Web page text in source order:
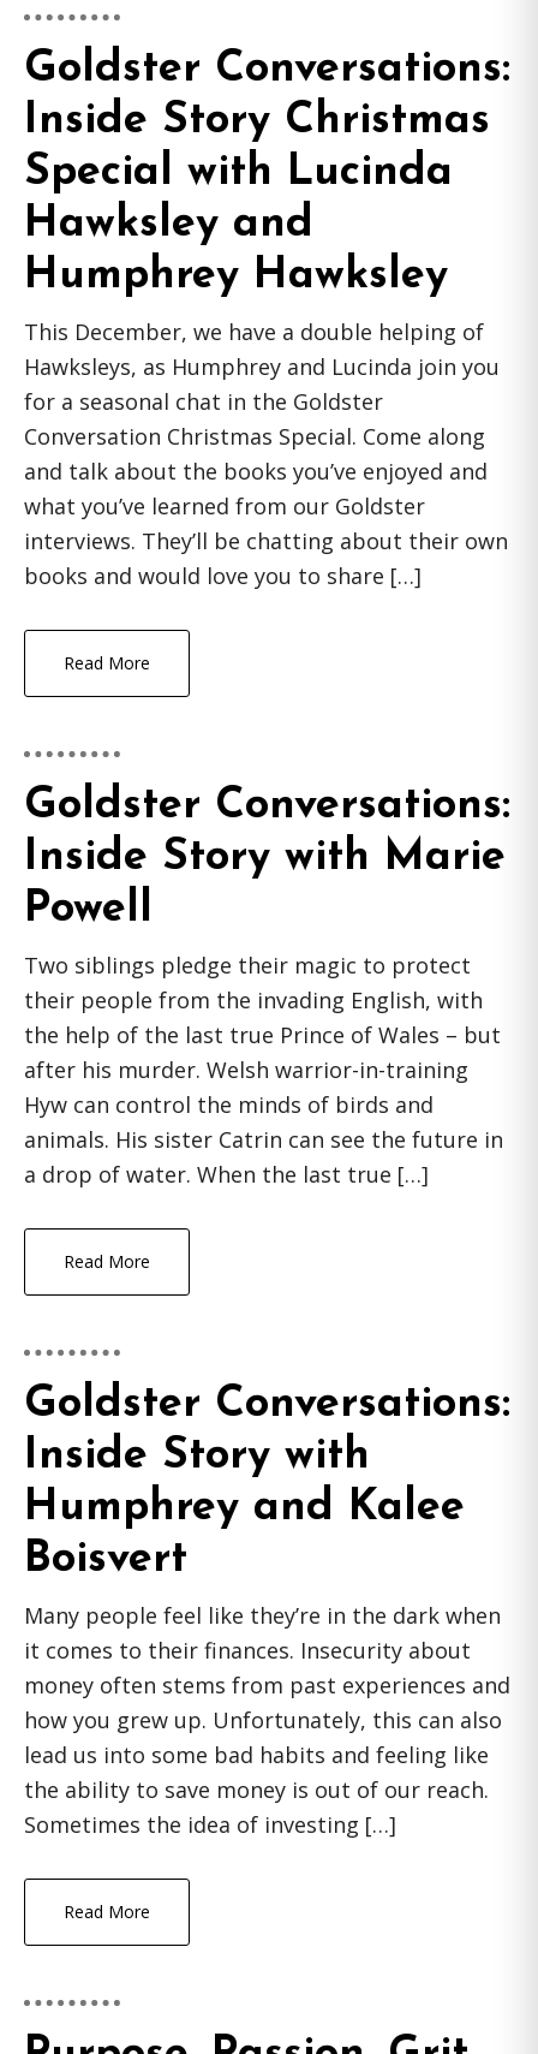
Goldster Conversations:
Inside Story Christmas
Special with Lucinda
Hawksley and
Humphrey Hawksley
This December, we have a double helping of
Hawksleys, as Humphrey and Lucinda join you
for a seasonal chat in the Goldster
Conversation Christmas Special. Come along
and talk about the books you’ve enjoyed and
what you’ve learned from our Goldster
interviews. They’ll be chatting about their own
books and would love you to share […]
Read More
Goldster Conversations:
Inside Story with Marie
Powell
Two siblings pledge their magic to protect
their people from the invading English, with
the help of the last true Prince of Wales – but
after his murder. Welsh warrior-in-training
Hyw can control the minds of birds and
animals. His sister Catrin can see the future in
a drop of water. When the last true […]
Read More
Goldster Conversations:
Inside Story with
Humphrey and Kalee
Boisvert
Many people feel like they’re in the dark when
it comes to their finances. Insecurity about
money often stems from past experiences and
how you grew up. Unfortunately, this can also
lead us into some bad habits and feeling like
the ability to save money is out of our reach.
Sometimes the idea of investing […]
Read More